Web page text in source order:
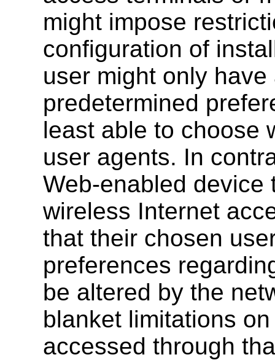
might impose
configuration of
user might only
predetermined
least able to choose
user agents. In
Web-enabled device
wireless Internet
that their chosen
preferences
be altered by the
blanket limitations
accessed through